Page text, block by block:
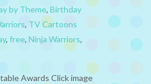
by Theme, Birthday
, TV Cartoons
, free, Ninja Warriors,
Awards Click image